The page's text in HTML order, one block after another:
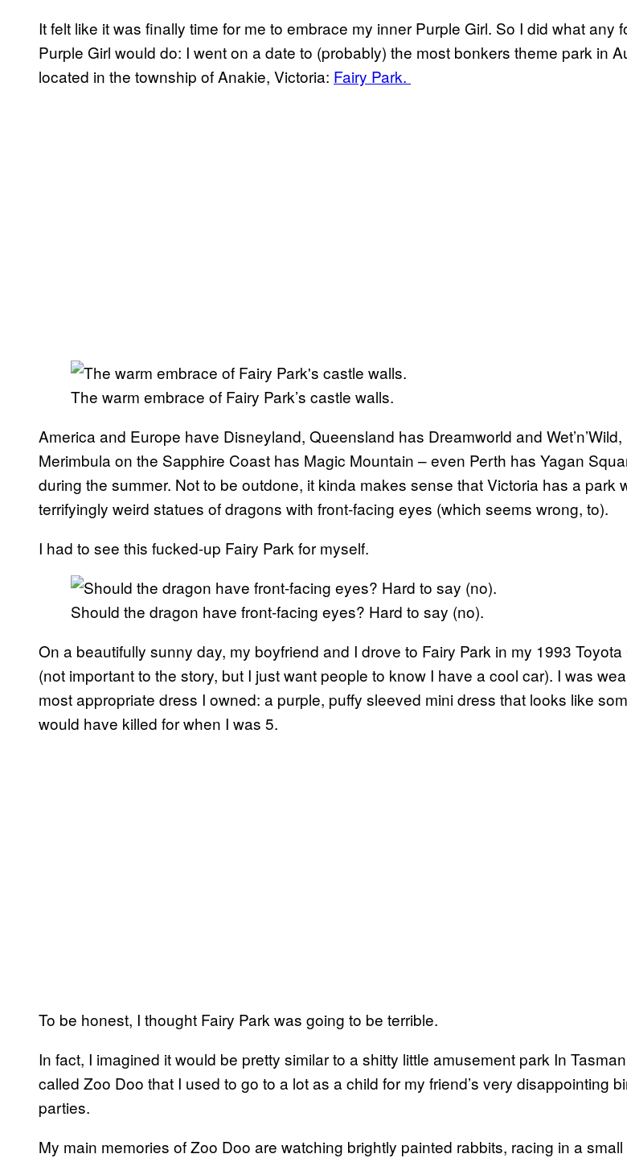
It felt like it was finally time for me to embrace my inner Purple Girl. So I did what any
Purple Girl would do: I went on a date to (probably) the most bonkers theme park in
located in the township of Anakie, Victoria: Fairy Park.
The warm embrace of Fairy Park’s castle walls.
America and Europe have Disneyland, Queensland has Dreamworld and Wet’n’Wild,
Merimbula on the Sapphire Coast has Magic Mountain – even Perth has Yagan
during the summer. Not to be outdone, it kinda makes sense that Victoria has a park
terrifyingly weird statues of dragons with front-facing eyes (which seems wrong, to).
I had to see this fucked-up Fairy Park for myself.
Should the dragon have front-facing eyes? Hard to say (no).
On a beautifully sunny day, my boyfriend and I drove to Fairy Park in my 1993 Toyota
(not important to the story, but I just want people to know I have a cool car). I was
most appropriate dress I owned: a purple, puffy sleeved mini dress that looks like
would have killed for when I was 5.
To be honest, I thought Fairy Park was going to be terrible.
In fact, I imagined it would be pretty similar to a shitty little amusement park In
called Zoo Doo that I used to go to a lot as a child for my friend’s very disappointing
parties.
My main memories of Zoo Doo are watching brightly painted rabbits, racing in a small